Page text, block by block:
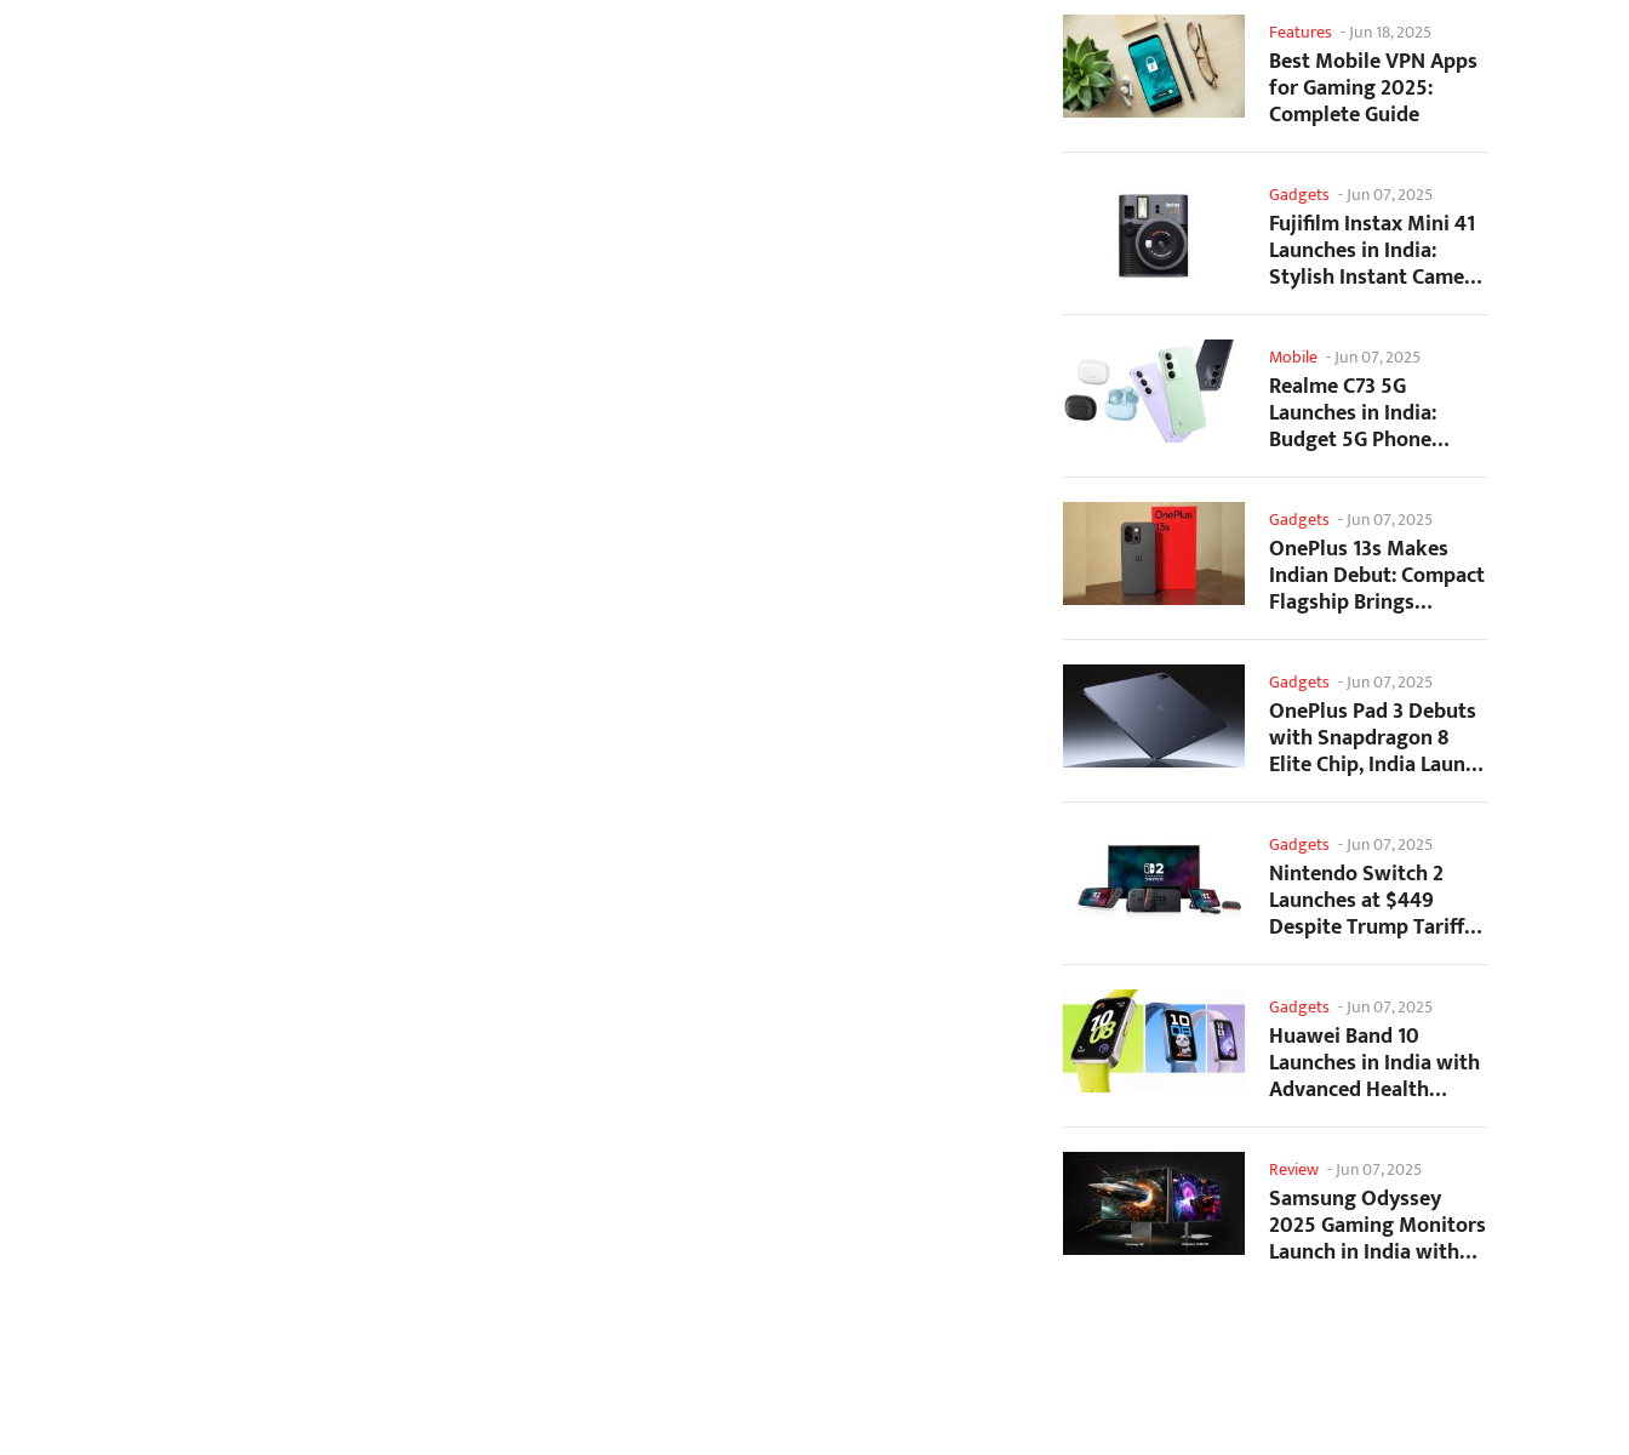
Features -Jun 18, 2025
Best Mobile VPN Apps
for Gaming 2025:
Complete Guide
Gadgets -Jun 07, 2025
Fujifilm Instax Mini 41
Launches in India:
Stylish Instant Camera
Now Available...
Mobile -Jun 07, 2025
Realme C73 5G
Launches in India:
Budget 5G Phone
Starts at ₹10,499
Gadgets -Jun 07, 2025
OnePlus 13s Makes
Indian Debut: Compact
Flagship Brings
Premium Features at...
Gadgets -Jun 07, 2025
OnePlus Pad 3 Debuts
with Snapdragon 8
Elite Chip, India Launch
Confirmed
Gadgets -Jun 07, 2025
Nintendo Switch 2
Launches at $449
Despite Trump Tariffs
Impact
Gadgets -Jun 07, 2025
Huawei Band 10
Launches in India with
Advanced Health
Tracking Features
Review -Jun 07, 2025
Samsung Odyssey
2025 Gaming Monitors
Launch in India with